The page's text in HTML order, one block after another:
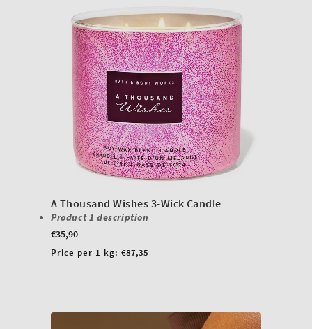
A Thousand Wishes 3-Wick Candle
Product 1 description
Regular
price
€35,90
Unit
Price per 1 kg: €87,35